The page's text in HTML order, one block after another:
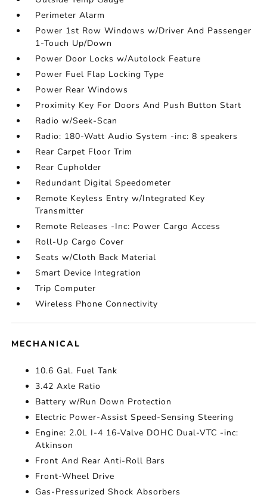
Perimeter Alarm
Power 1st Row Windows w/Driver And Passenger
1-Touch Up/Down
Power Door Locks w/Autolock Feature
Power Fuel Flap Locking Type
Power Rear Windows
Proximity Key For Doors And Push Button Start
Radio w/Seek-Scan
Radio: 180-Watt Audio System -inc: 8 speakers
Rear Carpet Floor Trim
Rear Cupholder
Redundant Digital Speedometer
Remote Keyless Entry w/Integrated Key
Transmitter
Remote Releases -Inc: Power Cargo Access
Roll-Up Cargo Cover
Seats w/Cloth Back Material
Smart Device Integration
Trip Computer
Wireless Phone Connectivity
MECHANICAL
10.6 Gal. Fuel Tank
3.42 Axle Ratio
Battery w/Run Down Protection
Electric Power-Assist Speed-Sensing Steering
Engine: 2.0L I-4 16-Valve DOHC Dual-VTC -inc:
Atkinson
Front And Rear Anti-Roll Bars
Front-Wheel Drive
Gas-Pressurized Shock Absorbers